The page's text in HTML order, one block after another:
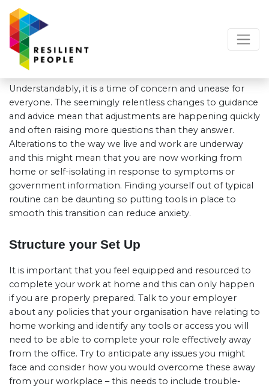
Understandably, it is a time of concern and unease for
everyone. The seemingly relentless changes to guidance
and advice mean that adjustments are happening quickly
and often raising more questions than they answer.
Alterations to the way we live and work are underway
and this might mean that you are now working from
home or self-isolating in response to symptoms or
government information. Finding yourself out of typical
routine can be daunting so putting tools in place to
smooth this transition can reduce anxiety.
Structure your Set Up
It is important that you feel equipped and resourced to
complete your work at home and this can only happen
if you are properly prepared. Talk to your employer
about any policies that your organisation have relating to
home working and identify any tools or access you will
need to be able to complete your role effectively away
from the office. Try to anticipate any issues you might
face and consider how you would overcome these away
from your workplace – this needs to include trouble-